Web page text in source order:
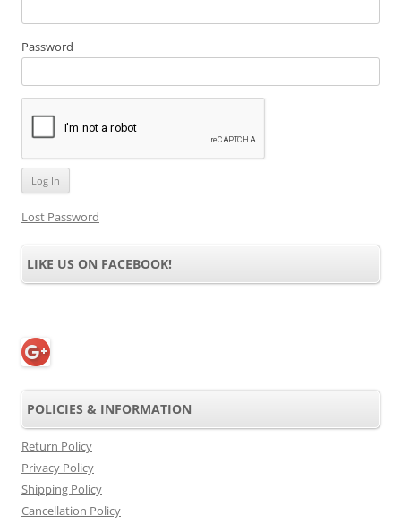
Password
Lost Password
LIKE US ON FACEBOOK!
POLICIES & INFORMATION
Return Policy
Privacy Policy
Shipping Policy
Cancellation Policy